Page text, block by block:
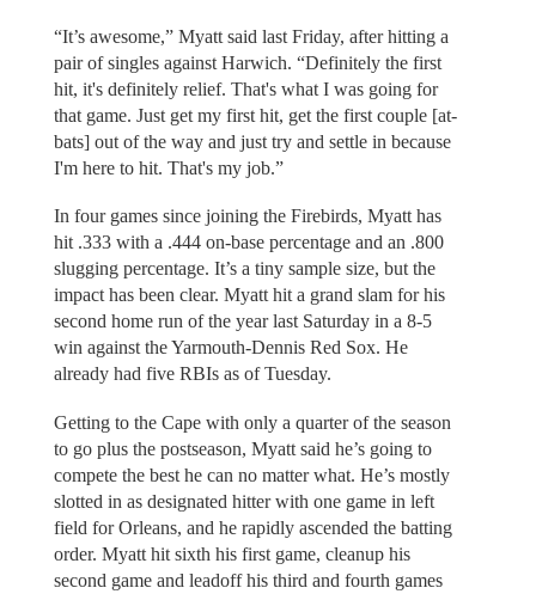
“It’s awesome,” Myatt said last Friday, after hitting a
pair of singles against Harwich. “Definitely the first
hit, it's definitely relief. That's what I was going for
that game. Just get my first hit, get the first couple [at-
bats] out of the way and just try and settle in because
I'm here to hit. That's my job.”
In four games since joining the Firebirds, Myatt has
hit .333 with a .444 on-base percentage and an .800
slugging percentage. It’s a tiny sample size, but the
impact has been clear. Myatt hit a grand slam for his
second home run of the year last Saturday in a 8-5
win against the Yarmouth-Dennis Red Sox. He
already had five RBIs as of Tuesday.
Getting to the Cape with only a quarter of the season
to go plus the postseason, Myatt said he’s going to
compete the best he can no matter what. He’s mostly
slotted in as designated hitter with one game in left
field for Orleans, and he rapidly ascended the batting
order. Myatt hit sixth his first game, cleanup his
second game and leadoff his third and fourth games